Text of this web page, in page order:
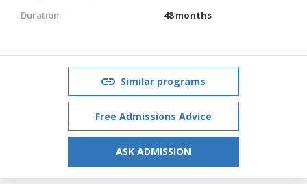
Duration:
48 months
Similar programs
Free Admissions Advice
ASK ADMISSION